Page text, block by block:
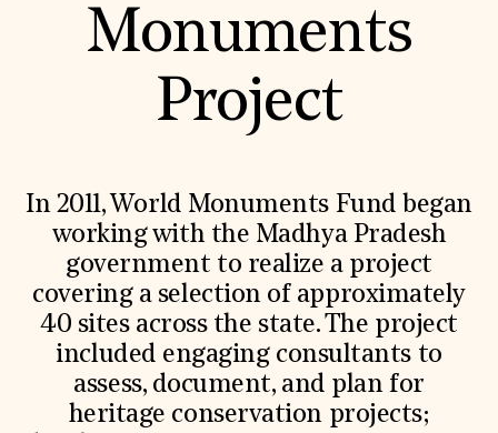
Monuments
Project
In 2011, World Monuments Fund began
working with the Madhya Pradesh
government to realize a project
covering a selection of approximately
40 sites across the state. The project
included engaging consultants to
assess, document, and plan for
heritage conservation projects;